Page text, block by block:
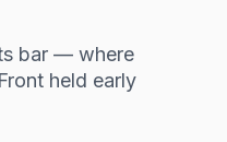
bar — where
held early